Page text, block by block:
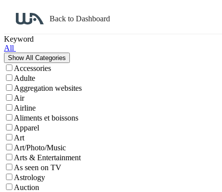
Back to Dashboard
Keyword
All
Accessories
Adulte
Aggregation websites
Air
Airline
Aliments et boissons
Apparel
Art
Art/Photo/Music
Arts & Entertainment
As seen on TV
Astrology
Auction